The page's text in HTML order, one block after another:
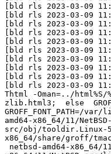
[bld rls 2023-03-09
[bld rls 2023-03-09
[bld rls 2023-03-09
[bld rls 2023-03-09
[bld rls 2023-03-09
[bld rls 2023-03-09
[bld rls 2023-03-09
[bld rls 2023-03-09
[bld rls 2023-03-09
[bld rls 2023-03-09
Thtml -Oman=../
zlib.html3;  else
amd64-x86_64/11/
src/obj/tooldir.Linux-
x86_64/share/groff/